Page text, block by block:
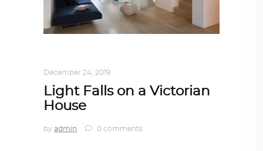
December 24, 2019
Light Falls on a Victorian
House
by admin 0 comments